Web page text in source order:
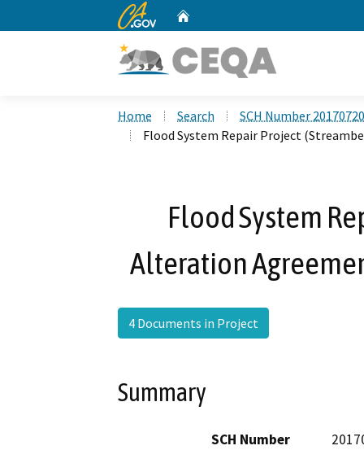
CA.gov
Home Search
SCH Number
Flood System Repair Project
Flood System
Alteration
4 Documents in Project
Summary
SCH Number